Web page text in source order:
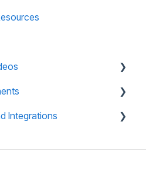
Videos
Videos
Integrations